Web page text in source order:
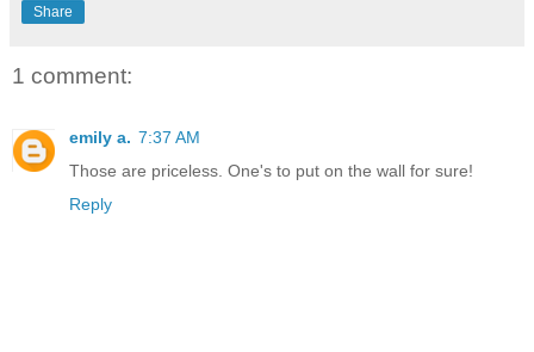
Share
1 comment:
emily a. 7:37 AM
Those are priceless. One's to put on the wall for sure!
Reply